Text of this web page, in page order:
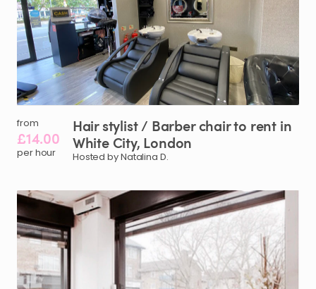
from
£14.00
per hour
Hair stylist​/​ Barberchairto rent in
White City​,​ London
Hosted by Natalina D.